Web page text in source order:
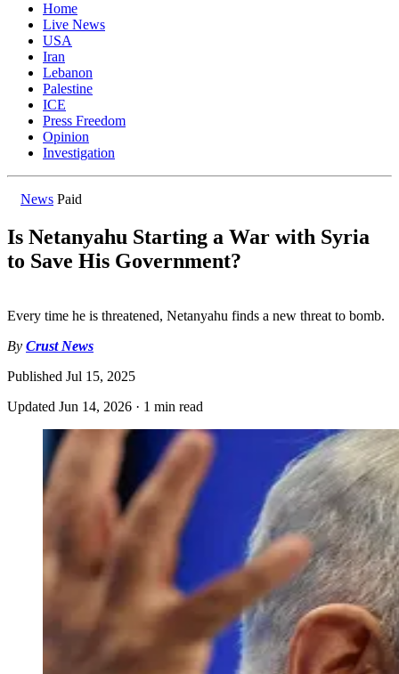
Home
Live News
USA
Iran
Lebanon
Palestine
ICE
Press Freedom
Opinion
Investigation
News Paid
Is Netanyahu Starting a War with Syria
to Save His Government?
Every time he is threatened, Netanyahu finds a new threat to bomb.
By Crust News
Published Jul 15, 2025
Updated Jun 14, 2026 · 1 min read